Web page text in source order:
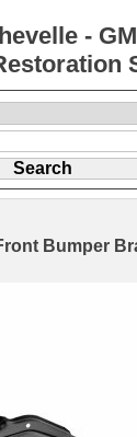
-
Bumper